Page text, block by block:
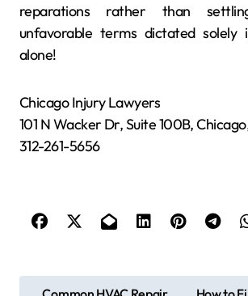
reparations rather than
unfavorable terms dictated solely
alone!
Chicago Injury Lawyers
101 N Wacker Dr, Suite 100B,
312-261-5656